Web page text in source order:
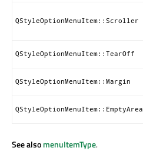
QStyleOptionMenuItem::Scroller
QStyleOptionMenuItem::TearOff
QStyleOptionMenuItem::Margin
QStyleOptionMenuItem::EmptyArea
See alsomenuItemType.